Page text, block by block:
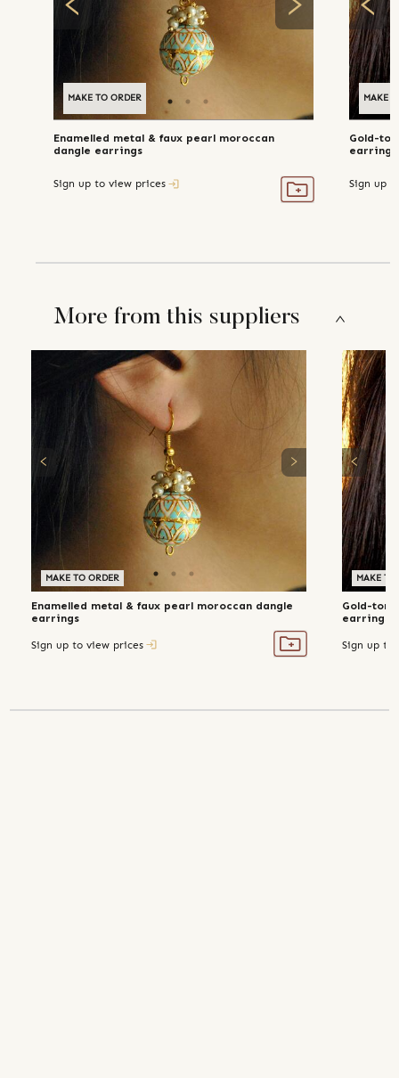
MAKE TO ORDER
Enamelled metal & faux pearl moroccan
dangle earrings
Sign up to view prices
MAKE
Gold-
earrings
Sign up
More from this suppliers
MAKE TO ORDER
Enamelled metal & faux pearl moroccan dangle
earrings
Sign up to view prices
MAKE TO
Gold-
earrings
Sign up to